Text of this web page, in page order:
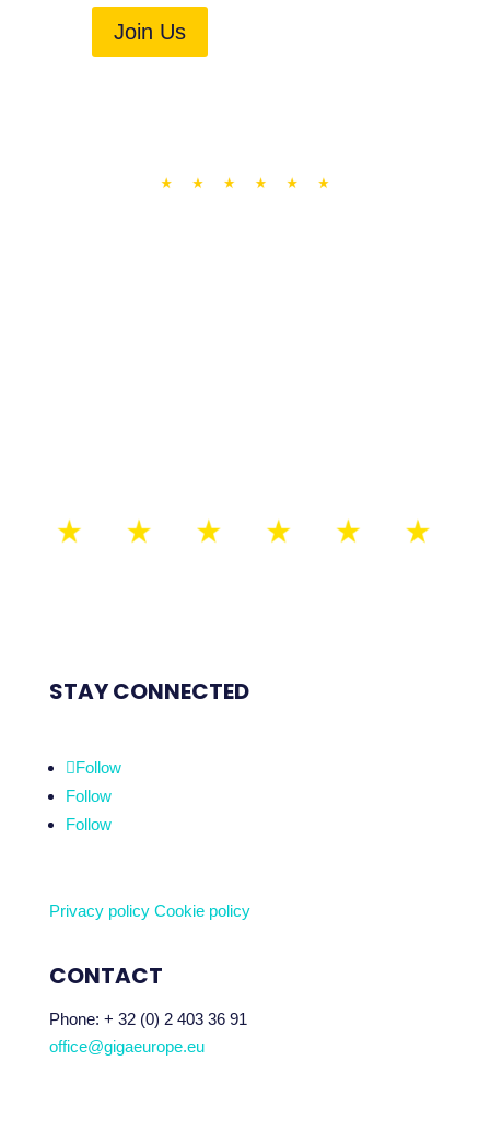
Join Us
STAY CONNECTED
Follow
Follow
Follow
Privacy policy Cookie policy
CONTACT
Phone: + 32 (0) 2 403 36 91
office@gigaeurope.eu